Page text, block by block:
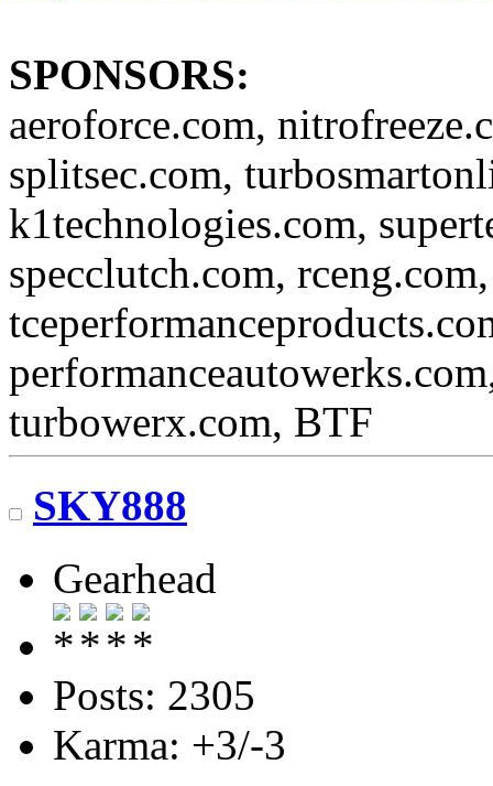
SPONSORS:
aeroforce.com,
splitsec.com,
k1technologies.com,
specclutch.com,
turbowerx.com, BTF
SKY888
Gearhead
Posts: 2305
Karma: +3/-3